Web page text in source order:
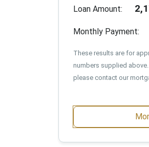
Loan Amount:
Monthly Payment:
These results are for
numbers supplied
please contact our